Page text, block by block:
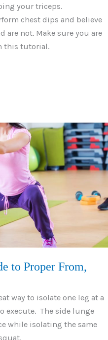
your triceps.
chest dips and believe
are not. Make sure you are
this tutorial.
to Proper From,
way to isolate one leg at a
execute. The side lunge
while isolating the same